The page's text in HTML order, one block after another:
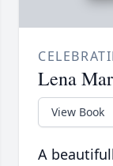
Lena
View Book
A